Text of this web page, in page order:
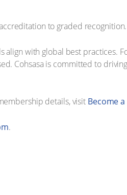
to graded recognition.
align with global best practices.
Cohsasa is committed to
details, visit Become
.